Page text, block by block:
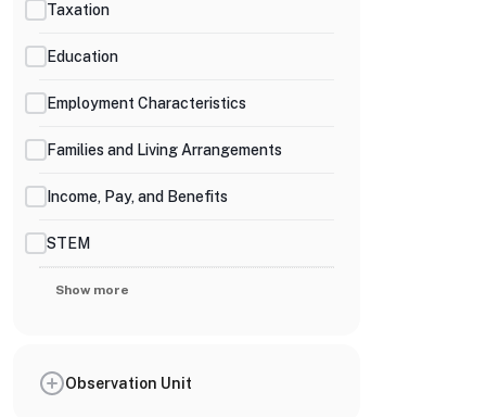
Taxation
Education
Employment Characteristics
Families and Living Arrangements
Income, Pay, and Benefits
STEM
Show more
Observation Unit